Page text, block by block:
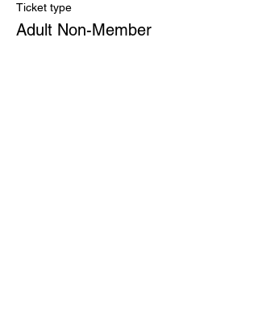
Ticket type
Adult Non-Member